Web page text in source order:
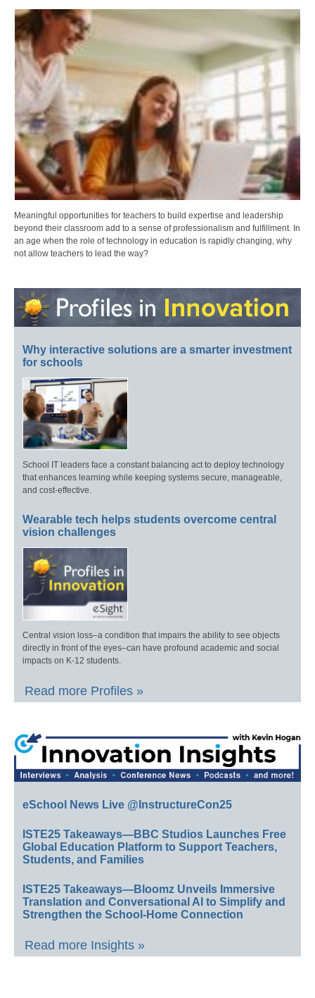
Meaningful opportunities for teachers to build expertise and leadership
beyond their classroom add to a sense of professionalism and fulfillment. In
an age when the role of technology in education is rapidly changing, why
not allow teachers to lead the way?
Why interactive solutions are a smarter investment
for schools
School IT leaders face a constant balancing act to deploy technology
that enhances learning while keeping systems secure, manageable,
and cost-effective.
Wearable tech helps students overcome central
vision challenges
Central vision loss–a condition that impairs the ability to see objects
directly in front of the eyes–can have profound academic and social
impacts on K-12 students.
Read more Profiles »
eSchool News Live @InstructureCon25
ISTE25 Takeaways—BBC Studios Launches Free
Global Education Platform to Support Teachers,
Students, and Families
ISTE25 Takeaways—Bloomz Unveils Immersive
Translation and Conversational AI to Simplify and
Strengthen the School-Home Connection
Read more Insights »